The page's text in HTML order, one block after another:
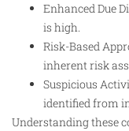
Enhanced Due
is high.
Risk-Based
inherent risk
Suspicious
identified from
Understanding these